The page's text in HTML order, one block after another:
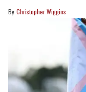
Christopher Wiggins